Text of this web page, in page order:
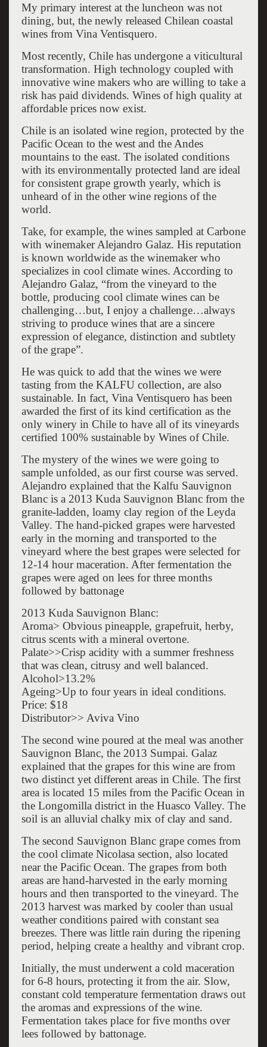
My primary interest at the luncheon was not
dining, but, the newly released Chilean coastal
wines from Vina Ventisquero.
Most recently, Chile has undergone a viticultural
transformation. High technology coupled with
innovative wine makers who are willing to take a
risk has paid dividends. Wines of high quality at
affordable prices now exist.
Chile is an isolated wine region, protected by the
Pacific Ocean to the west and the Andes
mountains to the east. The isolated conditions
with its environmentally protected land are ideal
for consistent grape growth yearly, which is
unheard of in the other wine regions of the
world.
Take, for example, the wines sampled at Carbone
with winemaker Alejandro Galaz. His reputation
is known worldwide as the winemaker who
specializes in cool climate wines. According to
Alejandro Galaz, “from the vineyard to the
bottle, producing cool climate wines can be
challenging…but, I enjoy a challenge…always
striving to produce wines that are a sincere
expression of elegance, distinction and subtlety
of the grape”.
He was quick to add that the wines we were
tasting from the KALFU collection, are also
sustainable. In fact, Vina Ventisquero has been
awarded the first of its kind certification as the
only winery in Chile to have all of its vineyards
certified 100% sustainable by Wines of Chile.
The mystery of the wines we were going to
sample unfolded, as our first course was served.
Alejandro explained that the Kalfu Sauvignon
Blanc is a 2013 Kuda Sauvignon Blanc from the
granite-ladden, loamy clay region of the Leyda
Valley. The hand-picked grapes were harvested
early in the morning and transported to the
vineyard where the best grapes were selected for
12-14 hour maceration. After fermentation the
grapes were aged on lees for three months
followed by battonage
2013 Kuda Sauvignon Blanc:
Aroma> Obvious pineapple, grapefruit, herby,
citrus scents with a mineral overtone.
Palate>>Crisp acidity with a summer freshness
that was clean, citrusy and well balanced.
Alcohol>13.2%
Ageing>Up to four years in ideal conditions.
Price: $18
Distributor>> Aviva Vino
The second wine poured at the meal was another
Sauvignon Blanc, the 2013 Sumpai. Galaz
explained that the grapes for this wine are from
two distinct yet different areas in Chile. The first
area is located 15 miles from the Pacific Ocean in
the Longomilla district in the Huasco Valley. The
soil is an alluvial chalky mix of clay and sand.
The second Sauvignon Blanc grape comes from
the cool climate Nicolasa section, also located
near the Pacific Ocean. The grapes from both
areas are hand-harvested in the early morning
hours and then transported to the vineyard. The
2013 harvest was marked by cooler than usual
weather conditions paired with constant sea
breezes. There was little rain during the ripening
period, helping create a healthy and vibrant crop.
Initially, the must underwent a cold maceration
for 6-8 hours, protecting it from the air. Slow,
constant cold temperature fermentation draws out
the aromas and expressions of the wine.
Fermentation takes place for five months over
lees followed by battonage.